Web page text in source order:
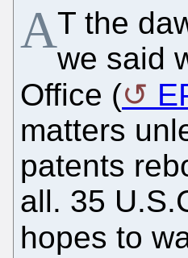
AT the
we said
Office (
matters
patents
all. 35
hopes to